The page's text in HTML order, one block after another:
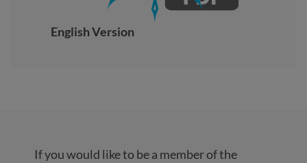
English Version
If you would like to be a member of the